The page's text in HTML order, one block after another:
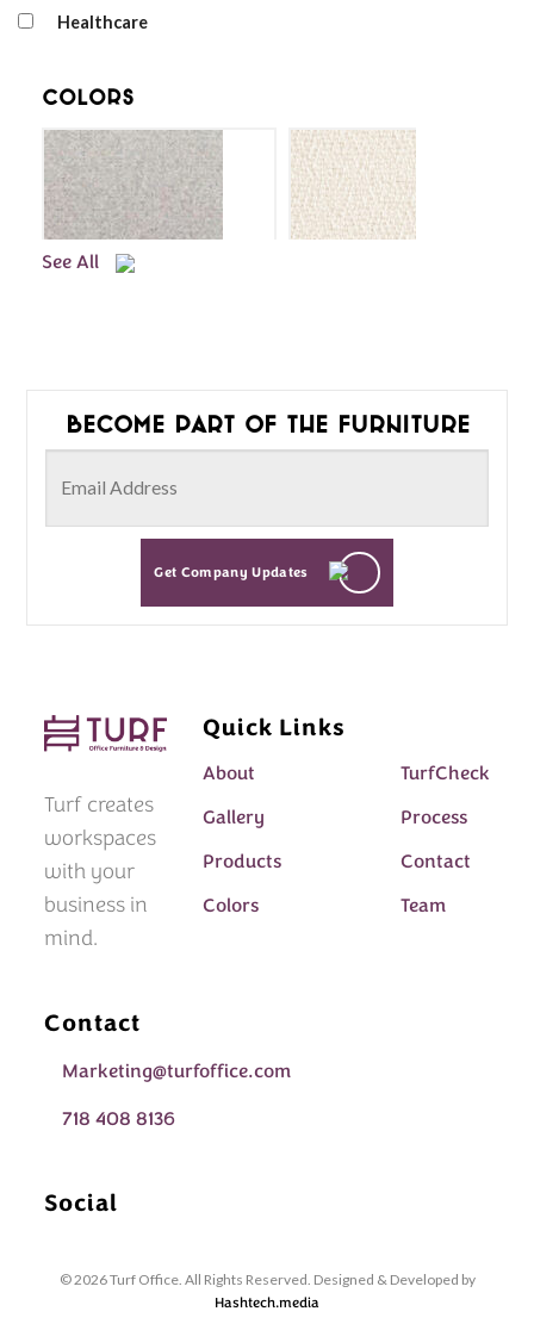
Healthcare
Colors
See All
Become part of the furniture
Get Company Updates
Turf creates
workspaces
with your
business in
mind.
Quick Links
About
TurfCheck
Gallery
Process
Products
Contact
Colors
Team
Contact
Marketing@turfoffice.com
718 408 8136
Social
© 2026 Turf Office. All Rights Reserved. Designed & Developed by
Hashtech.media